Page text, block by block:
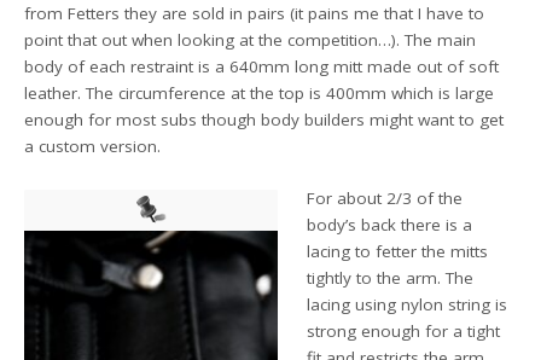
from Fetters they are sold in pairs (it pains me that I have to
point that out when looking at the competition…). The main
body of each restraint is a 640mm long mitt made out of soft
leather. The circumference at the top is 400mm which is large
enough for most subs though body builders might want to get
a custom version.
For about 2/3 of the
body’s back there is a
lacing to fetter the mitts
tightly to the arm. The
lacing using nylon string is
strong enough for a tight